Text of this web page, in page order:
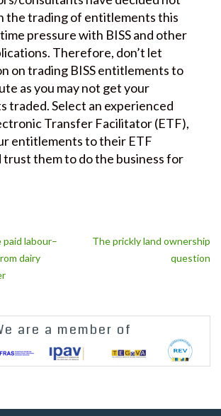
the trading of entitlements this
pressure with BISS and other
Therefore, don’t let
on trading BISS entitlements to
as you may not get your
traded. Select an experienced
Transfer Facilitator (ETF),
entitlements to their ETF
trust them to do the business for
labour–
dairy
The prickly land ownership
question
are a member of